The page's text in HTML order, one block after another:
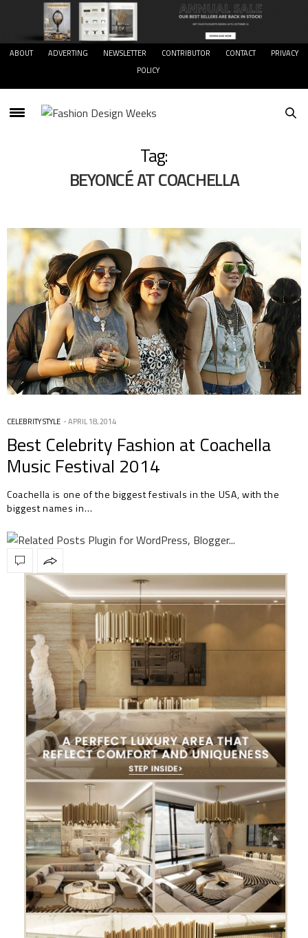
ABOUT ADVERTING NEWSLETTER CONTRIBUTOR CONTACT
PRIVACY
POLICY
Tag:
BEYONCÉ AT COACHELLA
CELEBRITY STYLE APRIL 18, 2014
Best Celebrity Fashion at Coachella
Music Festival 2014
Coachella is one of the biggest festivals in the USA, with the
biggest names in…